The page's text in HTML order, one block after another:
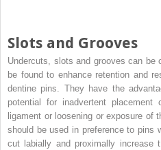
Slots and Grooves
Undercuts, slots and grooves can be
be found to enhance retention and
dentine pins. They have the
potential for inadvertent
ligament or loosening or exposure of
should be used in preference to pins
cut labially and proximally increase